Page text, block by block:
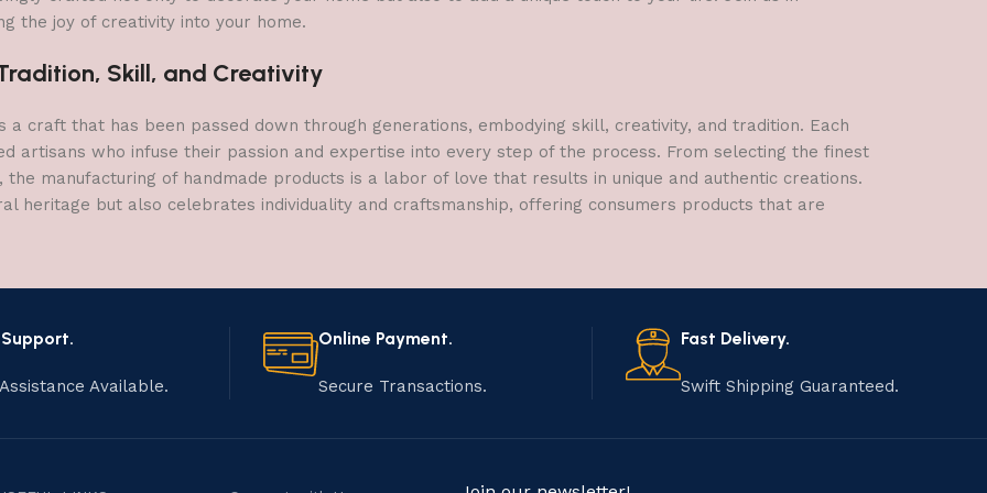
the joy of creativity into your home.
Skill, and Creativity
a craft that has been passed down through generations, embodying skill, creativity, and tradition. Each
artisans who infuse their passion and expertise into every step of the process. From selecting the finest
manufacturing of handmade products is a labor of love that results in unique and authentic creations.
heritage but also celebrates individuality and craftsmanship, offering consumers products that are
Available.
Online Payment.
Secure Transactions.
Fast Delivery.
Swift Shipping Guaranteed.